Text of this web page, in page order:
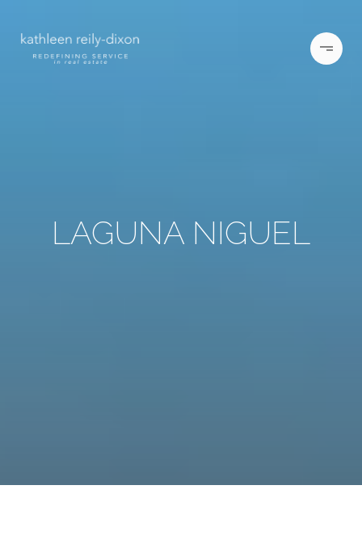
LAGUNA NIGUEL